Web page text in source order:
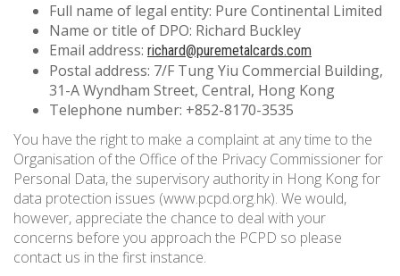
Full name of legal entity: Pure Continental Limited
Name or title of DPO: Richard Buckley
Email address: richard@puremetalcards.com
Postal address: 7/F Tung Yiu Commercial Building,
31-A Wyndham Street, Central, Hong Kong
Telephone number: +852-8170-3535
You have the right to make a complaint at any time to the
Organisation of the Office of the Privacy Commissioner for
Personal Data, the supervisory authority in Hong Kong for
data protection issues (www.pcpd.org.hk). We would,
however, appreciate the chance to deal with your
concerns before you approach the PCPD so please
contact us in the first instance.